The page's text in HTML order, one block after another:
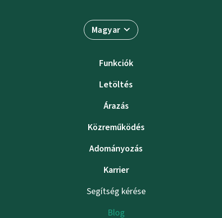
Magyar
Funkciók
Letöltés
Árazás
Közreműködés
Adományozás
Karrier
Segítség kérése
Blog